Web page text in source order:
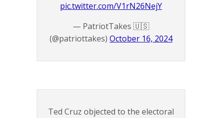
pic.twitter.com/V1rN26NejY
— PatriotTakes 🇺🇸
(@patriottakes) October 16, 2024
Ted Cruz objected to the electoral